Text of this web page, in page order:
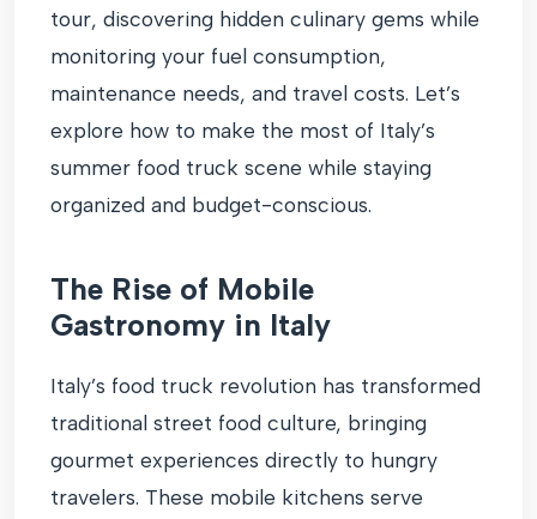
tour, discovering hidden culinary gems while
monitoring your fuel consumption,
maintenance needs, and travel costs. Let’s
explore how to make the most of Italy’s
summer food truck scene while staying
organized and budget-conscious.
The Rise of Mobile
Gastronomy in Italy
Italy’s food truck revolution has transformed
traditional street food culture, bringing
gourmet experiences directly to hungry
travelers. These mobile kitchens serve